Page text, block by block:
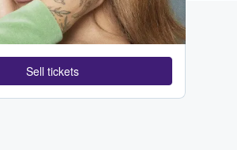
Sell tickets